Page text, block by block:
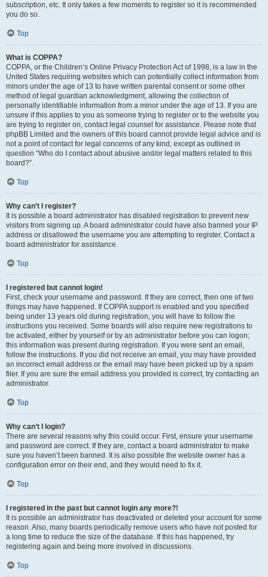
subscription, etc. It only takes a few moments to register so it is recommended
you do so.
Top
What is COPPA?
COPPA, or the Children’s Online Privacy Protection Act of 1998, is a law in the
United States requiring websites which can potentially collect information from
minors under the age of 13 to have written parental consent or some other
method of legal guardian acknowledgment, allowing the collection of
personally identifiable information from a minor under the age of 13. If you are
unsure if this applies to you as someone trying to register or to the website you
are trying to register on, contact legal counsel for assistance. Please note that
phpBB Limited and the owners of this board cannot provide legal advice and is
not a point of contact for legal concerns of any kind, except as outlined in
question “Who do I contact about abusive and/or legal matters related to this
board?”.
Top
Why can’t I register?
It is possible a board administrator has disabled registration to prevent new
visitors from signing up. A board administrator could have also banned your IP
address or disallowed the username you are attempting to register. Contact a
board administrator for assistance.
Top
I registered but cannot login!
First, check your username and password. If they are correct, then one of two
things may have happened. If COPPA support is enabled and you specified
being under 13 years old during registration, you will have to follow the
instructions you received. Some boards will also require new registrations to
be activated, either by yourself or by an administrator before you can logon;
this information was present during registration. If you were sent an email,
follow the instructions. If you did not receive an email, you may have provided
an incorrect email address or the email may have been picked up by a spam
filer. If you are sure the email address you provided is correct, try contacting an
administrator.
Top
Why can’t I login?
There are several reasons why this could occur. First, ensure your username
and password are correct. If they are, contact a board administrator to make
sure you haven’t been banned. It is also possible the website owner has a
configuration error on their end, and they would need to fix it.
Top
I registered in the past but cannot login any more?!
It is possible an administrator has deactivated or deleted your account for some
reason. Also, many boards periodically remove users who have not posted for
a long time to reduce the size of the database. If this has happened, try
registering again and being more involved in discussions.
Top